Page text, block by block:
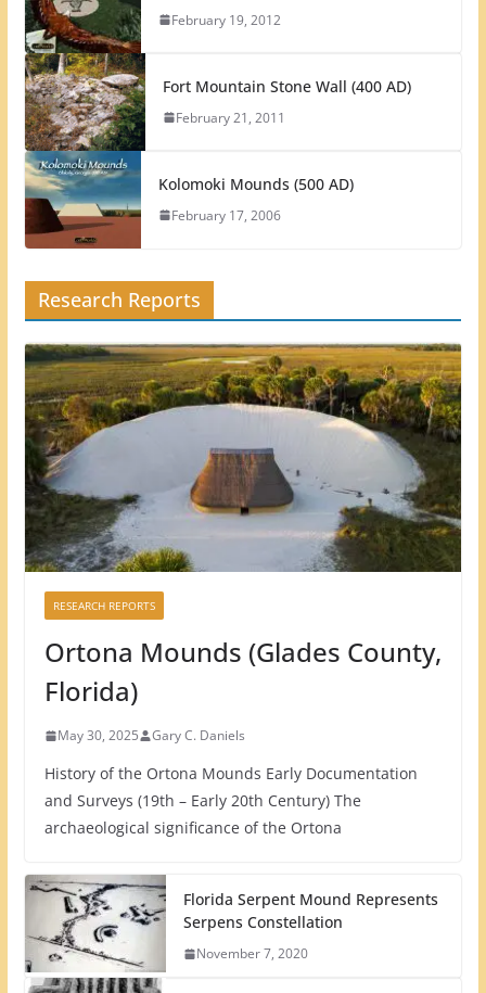
February 19, 2012
Fort Mountain Stone Wall (400 AD)
February 21, 2011
Kolomoki Mounds (500 AD)
February 17, 2006
Research Reports
RESEARCH REPORTS
Ortona Mounds (Glades County,
Florida)
May 30, 2025 Gary C. Daniels
History of the Ortona Mounds Early Documentation
and Surveys (19th – Early 20th Century) The
archaeological significance of the Ortona
Florida Serpent Mound Represents
Serpens Constellation
November 7, 2020